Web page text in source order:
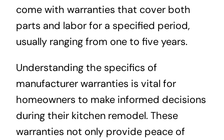
come with warranties that cover both
parts and labor for a specified period,
usually ranging from one to five years.
Understanding the specifics of
manufacturer warranties is vital for
homeowners to make informed decisions
during their kitchen remodel. These
warranties not only provide peace of